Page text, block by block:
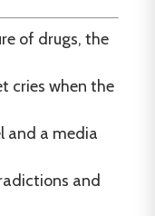
of drugs, the
cries when the
and a media
and